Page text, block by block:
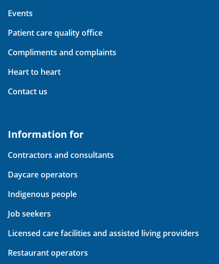
Events
Patient care quality office
Compliments and complaints
Heart to heart
Contact us
Information for
Contractors and consultants
Daycare operators
Indigenous people
Job seekers
Licensed care facilities and assisted living providers
Restaurant operators